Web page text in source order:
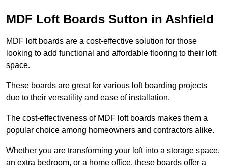
MDF Loft Boards Sutton in Ashfield
MDF loft boards are a cost-effective solution for those
looking to add functional and affordable flooring to their loft
space.
These boards are great for various loft boarding projects
due to their versatility and ease of installation.
The cost-effectiveness of MDF loft boards makes them a
popular choice among homeowners and contractors alike.
Whether you are transforming your loft into a storage space,
an extra bedroom, or a home office, these boards offer a